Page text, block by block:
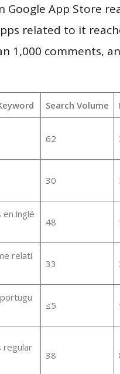
App Store
related to it
1,000 comments,
Search Volume
62
30
inglé
48
relati
33
≤5
regular
38